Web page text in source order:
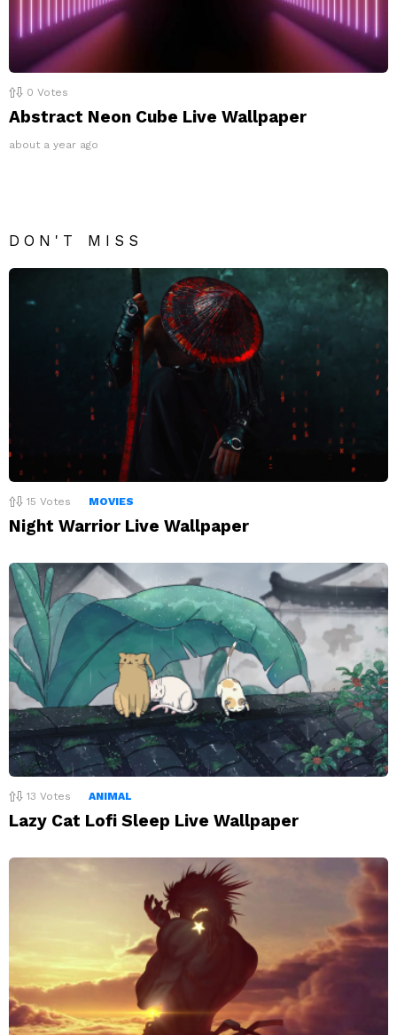
0 Votes
Abstract Neon Cube Live Wallpaper
about a year ago
DON'T MISS
15 Votes MOVIES
Night Warrior Live Wallpaper
13 Votes ANIMAL
Lazy Cat Lofi Sleep Live Wallpaper